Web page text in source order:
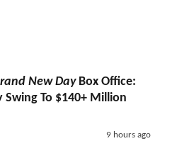
New DayBox Office:
Swing To $140+ Million
9 hours ago